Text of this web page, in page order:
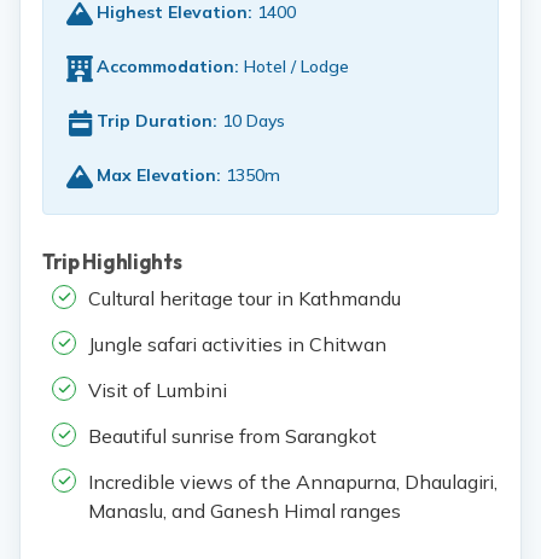
Highest Elevation: 1400
Accommodation: Hotel / Lodge
Trip Duration: 10 Days
Max Elevation: 1350m
Trip Highlights
Cultural heritage tour in Kathmandu
Jungle safari activities in Chitwan
Visit of Lumbini
Beautiful sunrise from Sarangkot
Incredible views of the Annapurna, Dhaulagiri,
Manaslu, and Ganesh Himal ranges